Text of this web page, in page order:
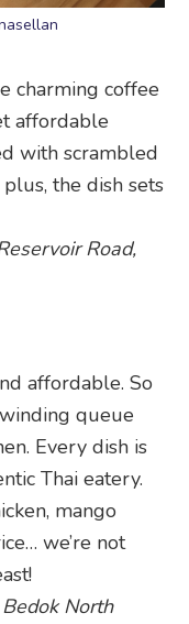
charming coffee
affordable
with scrambled
the dish sets
Road,
affordable. So
winding queue
Every dish is
Thai eatery.
mango
we’re not
North